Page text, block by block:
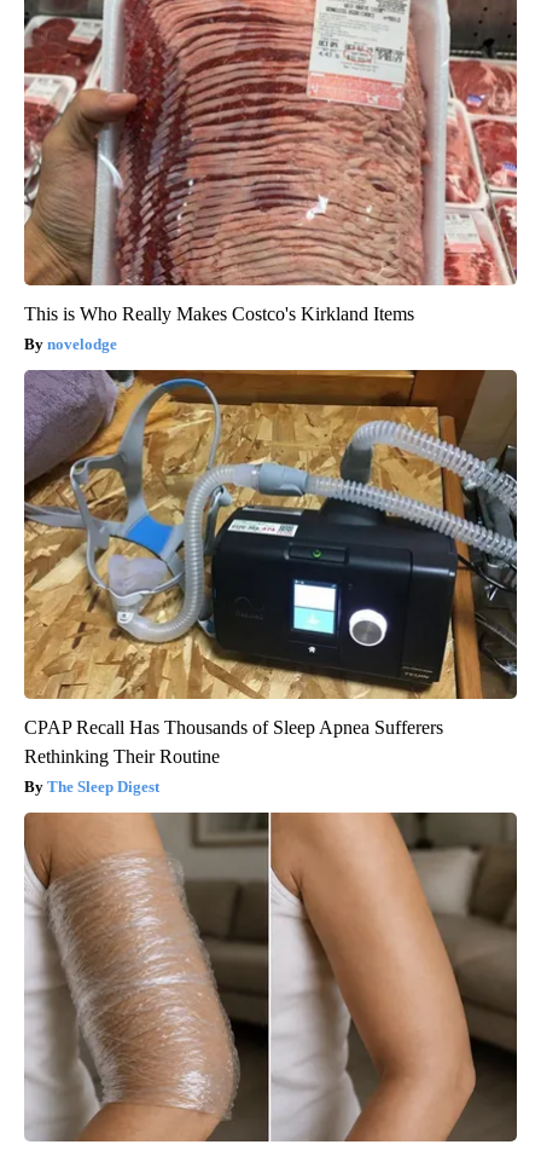
This is Who Really Makes Costco's Kirkland Items
novelodge
CPAP Recall Has Thousands of Sleep Apnea Sufferers
Rethinking Their Routine
The Sleep Digest